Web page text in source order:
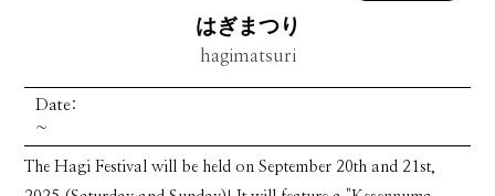
はぎまつり
hagimatsuri
Date:
~
The Hagi Festival will be held on September 20th and 21st,